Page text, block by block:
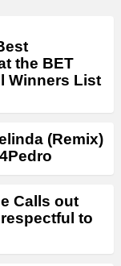
the BET
Winners List
(Remix)
Calls out
to